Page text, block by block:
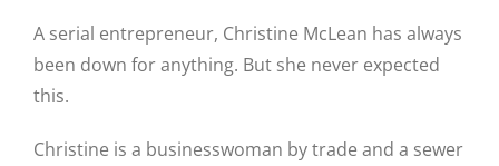
A serial entrepreneur, Christine McLean has always
been down for anything. But she never expected
this.
Christine is a businesswoman by trade and a sewer